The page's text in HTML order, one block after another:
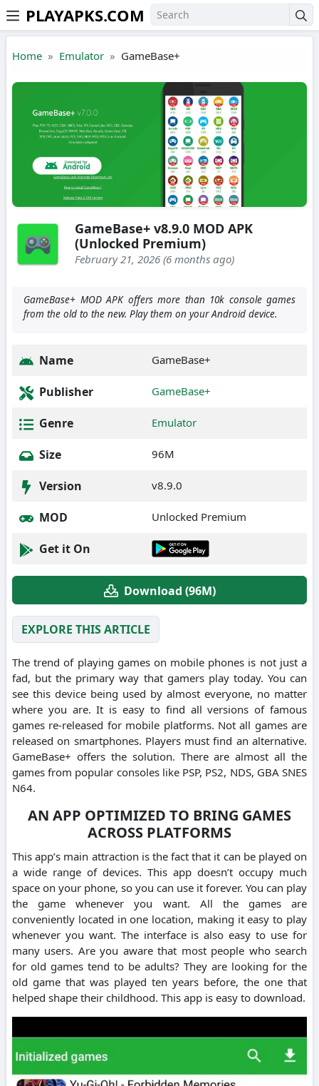
Skip to the content
PLAYAPKS.COM
Home Emulator GameBase+
GameBase+ v8.9.0 MOD APK
(Unlocked Premium)
February 21, 2026 (6 months ago)
GameBase+ MOD APK offers more than 10k console games
from the old to the new. Play them on your Android device.
Name GameBase+
Publisher GameBase+
Genre Emulator
Size 96M
Version v8.9.0
MOD Unlocked Premium
Get it On
Download (96M)
EXPLORE THIS ARTICLE
The trend of playing games on mobile phones is not just a
fad, but the primary way that gamers play today. You can
see this device being used by almost everyone, no matter
where you are. It is easy to find all versions of famous
games re-released for mobile platforms. Not all games are
released on smartphones. Players must find an alternative.
GameBase+ offers the solution. There are almost all the
games from popular consoles like PSP, PS2, NDS, GBA SNES
N64.
AN APP OPTIMIZED TO BRING GAMES
ACROSS PLATFORMS
This app’s main attraction is the fact that it can be played on
a wide range of devices. This app doesn’t occupy much
space on your phone, so you can use it forever. You can play
the game whenever you want. All the games are
conveniently located in one location, making it easy to play
whenever you want. The interface is also easy to use for
many users. Are you aware that most people who search
for old games tend to be adults? They are looking for the
old game that was played ten years before, the one that
helped shape their childhood. This app is easy to download.